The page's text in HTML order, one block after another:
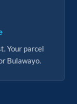
Your parcel
Bulawayo.